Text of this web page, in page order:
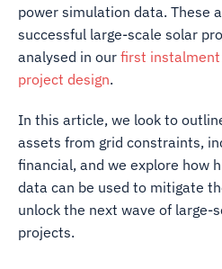
power simulation data. These
successful large-scale solar
analysed in our first instalment
project design.
In this article, we look to
assets from grid constraints,
financial, and we explore how
data can be used to mitigate
unlock the next wave of large-
projects.